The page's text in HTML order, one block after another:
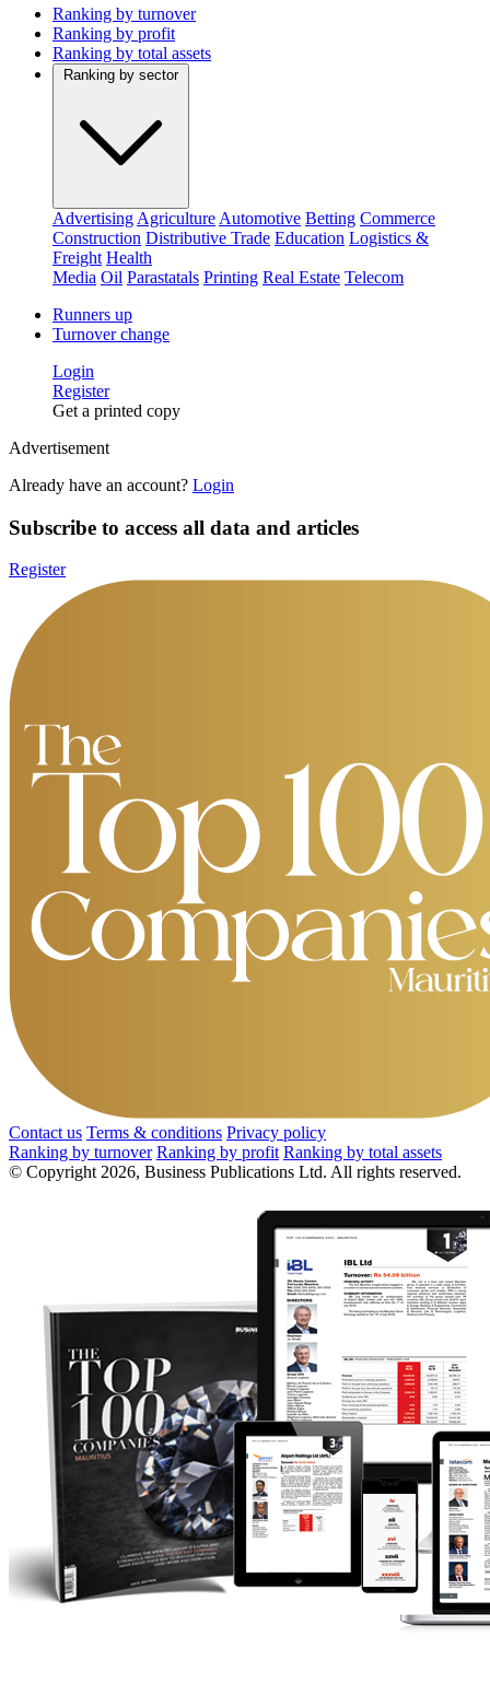
Ranking by turnover
Ranking by profit
Ranking by total assets
Ranking by sector
Advertising Agriculture Automotive Betting Commerce
Construction Distributive Trade Education Logistics &
Freight Health
Media Oil Parastatals Printing Real Estate Telecom
Runners up
Turnover change
Login
Register
Get a printed copy
Advertisement
Already have an account? Login
Subscribe to access all data and articles
Register
Contact us Terms & conditions Privacy policy
Ranking by turnover Ranking by profit Ranking by total assets
© Copyright 2026, Business Publications Ltd. All rights reserved.